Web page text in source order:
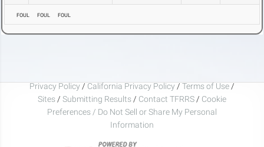
FOUL FOUL FOUL
Privacy Policy / California Privacy Policy / Terms of Use /
Sites / Submitting Results / Contact TFRRS / Cookie
Preferences / Do Not Sell or Share My Personal
Information